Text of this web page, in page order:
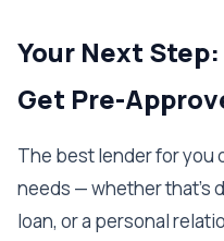
Your Next
Get Pre-
The best lender for you
needs — whether that's
loan, or a personal